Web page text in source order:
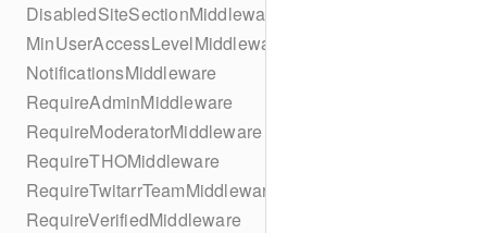
DisabledSiteSectionMiddleware
MinUserAccessLevelMiddleware
NotificationsMiddleware
RequireAdminMiddleware
RequireModeratorMiddleware
RequireTHOMiddleware
RequireTwitarrTeamMiddleware
RequireVerifiedMiddleware